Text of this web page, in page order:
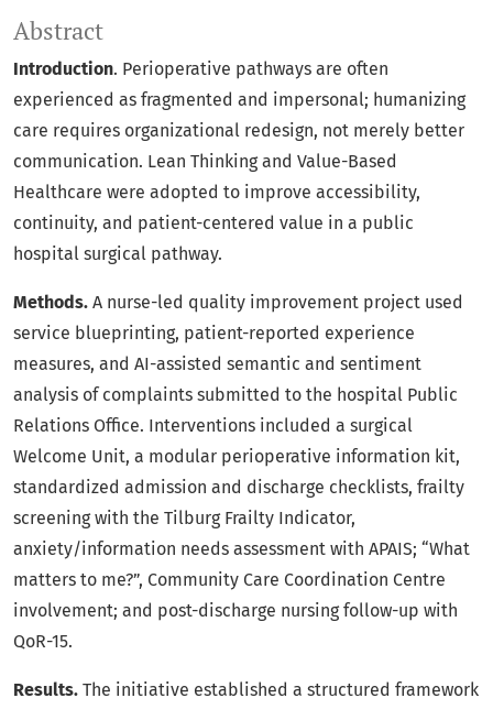
Abstract
Introduction. Perioperative pathways are often
experienced as fragmented and impersonal; humanizing
care requires organizational redesign, not merely better
communication. Lean Thinking and Value-Based
Healthcare were adopted to improve accessibility,
continuity, and patient-centered value in a public
hospital surgical pathway.
Methods. A nurse-led quality improvement project used
service blueprinting, patient-reported experience
measures, and AI-assisted semantic and sentiment
analysis of complaints submitted to the hospital Public
Relations Office. Interventions included a surgical
Welcome Unit, a modular perioperative information kit,
standardized admission and discharge checklists, frailty
screening with the Tilburg Frailty Indicator,
anxiety/information needs assessment with APAIS; “What
matters to me?”, Community Care Coordination Centre
involvement; and post-discharge nursing follow-up with
QoR-15.
Results. The initiative established a structured framework